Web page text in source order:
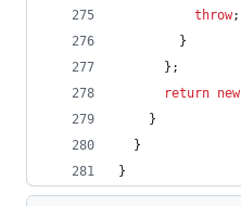
throw;
}
} ;
return new
}
}
}